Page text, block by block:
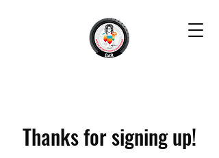
Thanks for signing up!